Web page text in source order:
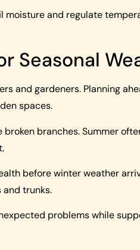
moisture and regulate
Seasonal
and gardeners. Planning
spaces.
branches. Summer
before winter weather
trunks.
problems while